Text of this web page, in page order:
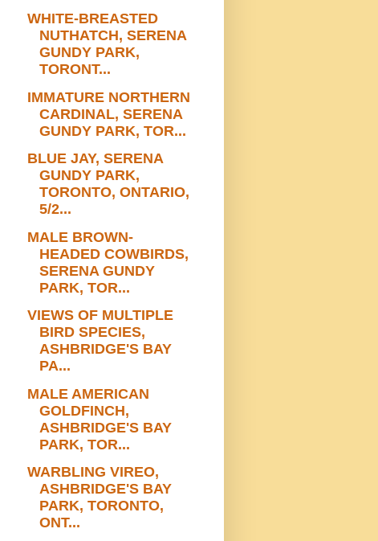
WHITE-BREASTED
NUTHATCH, SERENA
GUNDY PARK,
TORONT...
IMMATURE NORTHERN
CARDINAL, SERENA
GUNDY PARK, TOR...
BLUE JAY, SERENA
GUNDY PARK,
TORONTO, ONTARIO,
5/2...
MALE BROWN-
HEADED COWBIRDS,
SERENA GUNDY
PARK, TOR...
VIEWS OF MULTIPLE
BIRD SPECIES,
ASHBRIDGE'S BAY
PA...
MALE AMERICAN
GOLDFINCH,
ASHBRIDGE'S BAY
PARK, TOR...
WARBLING VIREO,
ASHBRIDGE'S BAY
PARK, TORONTO,
ONT...